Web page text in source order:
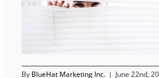
By BlueHat Marketing Inc. | June 22nd,